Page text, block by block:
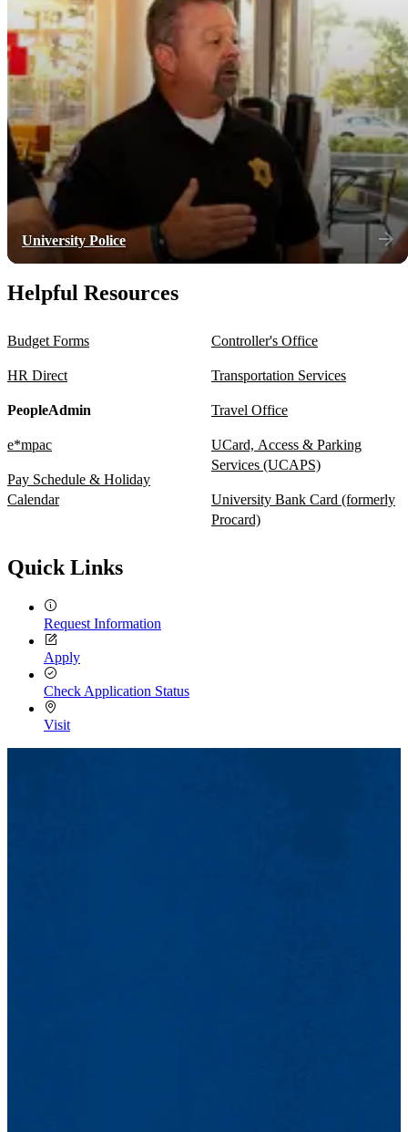
University Police
Helpful Resources
Budget Forms
HR Direct
PeopleAdmin
e*mpac
Pay Schedule & Holiday
Calendar
Controller's Office
Transportation Services
Travel Office
UCard, Access & Parking
Services (UCAPS)
University Bank Card (formerly
Procard)
Quick Links
Request Information
Apply
Check Application Status
Visit